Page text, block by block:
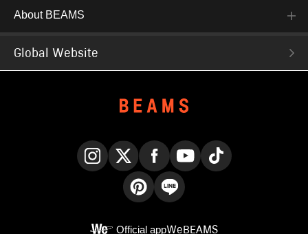
About BEAMS
Global Website
Official appWeBEAMS